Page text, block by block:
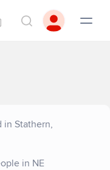
in Stathern,
in NE